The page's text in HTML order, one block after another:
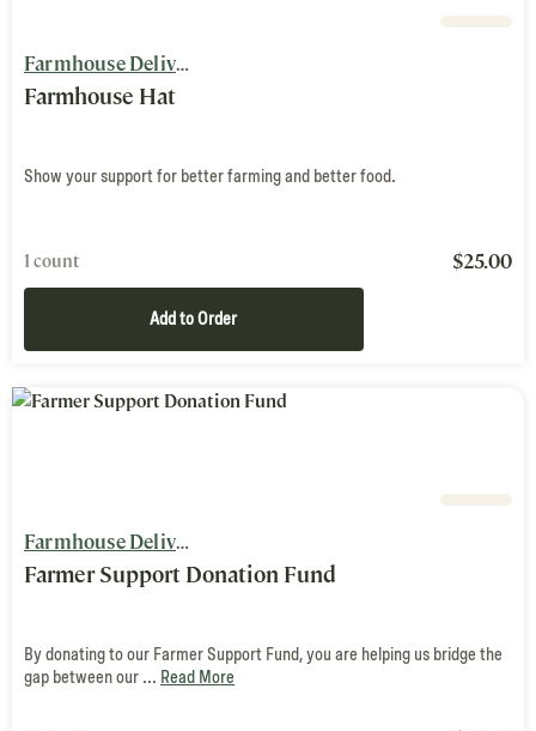
Farmhouse Delivery
Farmhouse Hat
Show your support for better farming and better food.
1 count $25.00
Add to Order
Farmhouse Delivery
Farmer Support Donation Fund
By donating to our Farmer Support Fund, you are helping us bridge the
gap between our ... Read More